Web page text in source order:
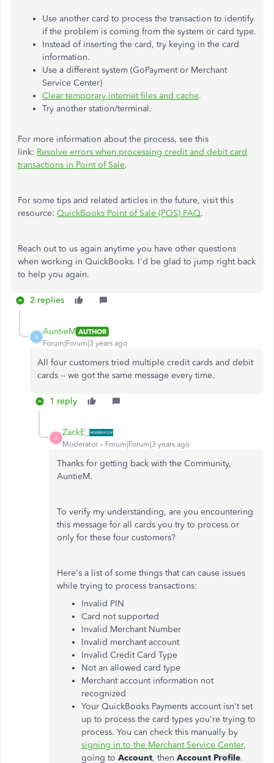
Use another card to process the transaction to identify
if the problem is coming from the system or card type.
Instead of inserting the card, try keying in the card
information.
Use a different system (GoPayment or Merchant
Service Center)
Clear temporary internet files and cache.
Try another station/terminal.
For more information about the process, see this
link: Resolve errors when processing credit and debit card
transactions in Point of Sale.
For some tips and related articles in the future, visit this
resource: QuickBooks Point of Sale (POS) FAQ.
Reach out to us again anytime you have other questions
when working in QuickBooks. I'd be glad to jump right back
to help you again.
2 replies
A
AuntieM AUTHOR
Forum|Forum|3 years ago
All four customers tried multiple credit cards and debit
cards -- we got the same message every time.
1 reply
Z
ZackE_
Moderator Forum|Forum|3 years ago
Thanks for getting back with the Community,
AuntieM.
To verify my understanding, are you encountering
this message for all cards you try to process or
only for these four customers?
Here's a list of some things that can cause issues
while trying to process transactions:
Invalid PIN
Card not supported
Invalid Merchant Number
Invalid merchant account
Invalid Credit Card Type
Not an allowed card type
Merchant account information not
recognized
Your QuickBooks Payments account isn't set
up to process the card types you're trying to
process. You can check this manually by
signing in to the Merchant Service Center,
going to Account, then Account Profile.